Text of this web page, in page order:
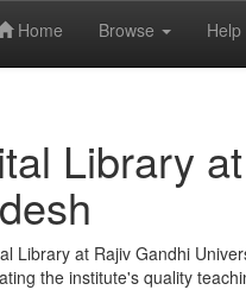
Home Browse Help
Library
Library at Rajiv Gandhi
the institute's quality